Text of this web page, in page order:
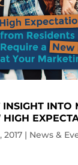
INSIGHT INTO
HIGH
2017| News &